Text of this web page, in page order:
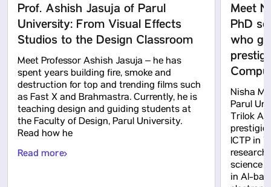
Prof. Ashish Jasuja of Parul
University: From Visual Effects
Studios to the Design Classroom
Meet Professor Ashish Jasuja – he has
spent years building fire, smoke and
destruction for top and trending films such
as Fast X and Brahmastra. Currently, he is
teaching design and guiding students at
the Faculty of Design, Parul University.
Read how he
Read more
Meet
PhD
who
Nisha
Parul
Trilok
ICTP in
science
in AI-